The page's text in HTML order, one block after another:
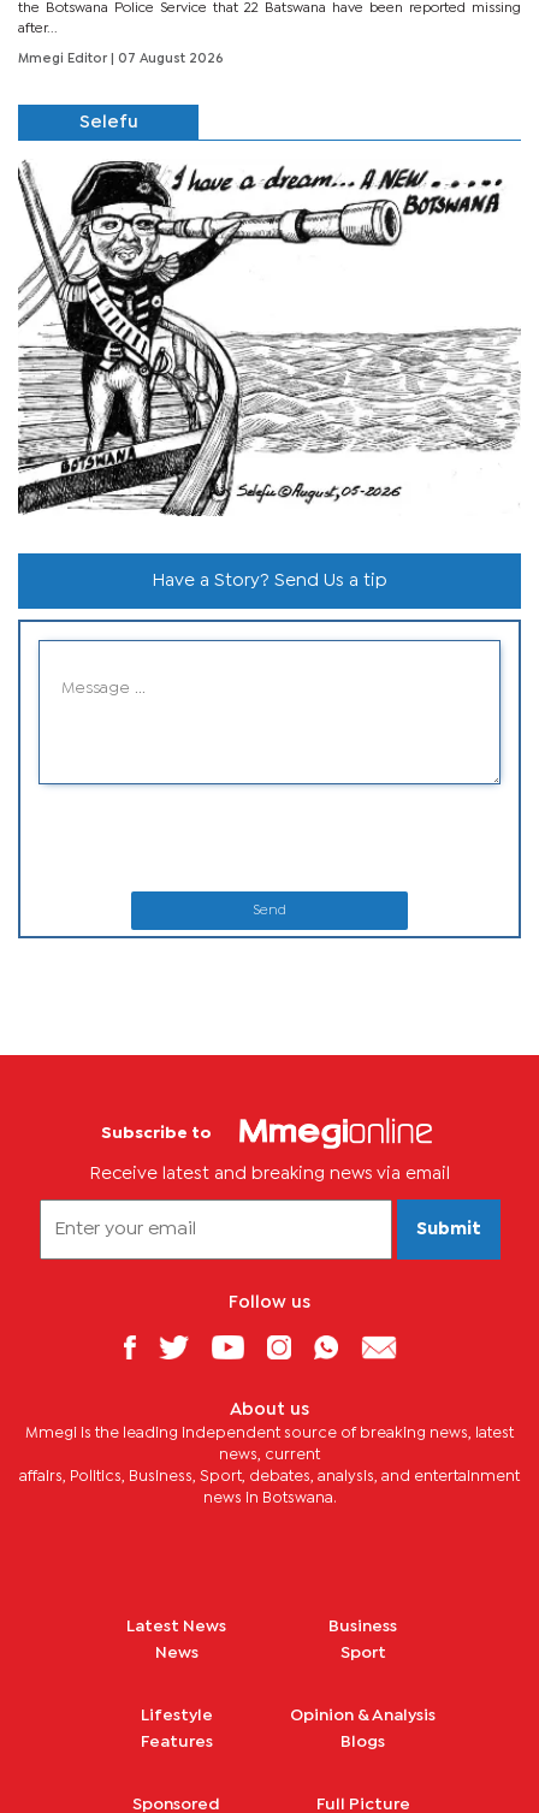
the Botswana Police Service that 22 Batswana have been reported missing
after...
Mmegi Editor | 07 August 2026
Selefu
Have a Story? Send Us a tip
Send
Subscribe to
Receive latest and breaking news via email
Submit
Follow us
About us
Mmegi is the leading independent source of breaking news, latest
news, current
affairs, Politics, Business, Sport, debates, analysis, and entertainment
news in Botswana.
Latest News
News
Business
Sport
Lifestyle
Features
Opinion & Analysis
Blogs
Sponsored Full Picture